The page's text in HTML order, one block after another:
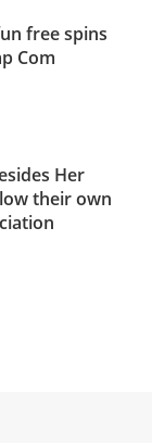
free spins
Com
Her
their own